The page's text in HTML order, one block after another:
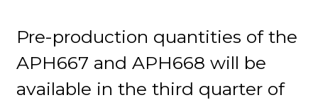
Pre-production quantities of the
APH667 and APH668 will be
available in the third quarter of